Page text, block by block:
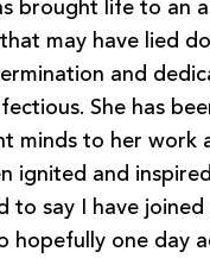
brought life to an
may have lied
and
She has
minds to her work
ignited and
to say I have
hopefully one day